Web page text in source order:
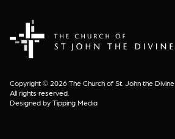
Copyright © 2026 The Church of St. John the Divine
All rights reserved.
Designed by Tipping Media